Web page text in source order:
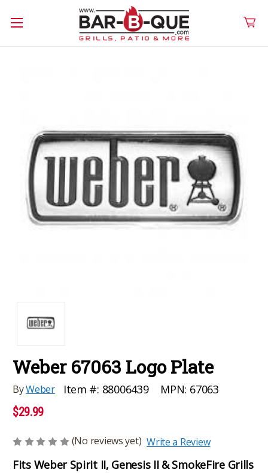
Weber 67063 Logo Plate
ByWeber Item #: 88006439 MPN: 67063
$29.99
(No reviews yet) Write a Review
Fits Weber Spirit II, Genesis II & SmokeFire Grills